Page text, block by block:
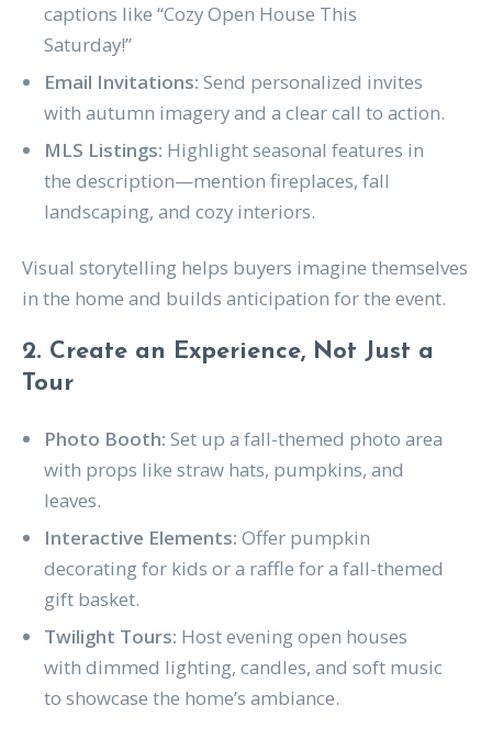
captions like “Cozy Open House This
Saturday!”
Email Invitations: Send personalized invites
with autumn imagery and a clear call to action.
MLS Listings: Highlight seasonal features in
the description—mention fireplaces, fall
landscaping, and cozy interiors.
Visual storytelling helps buyers imagine themselves
in the home and builds anticipation for the event.
2. Create an Experience, Not Just a
Tour
Photo Booth: Set up a fall-themed photo area
with props like straw hats, pumpkins, and
leaves.
Interactive Elements: Offer pumpkin
decorating for kids or a raffle for a fall-themed
gift basket.
Twilight Tours: Host evening open houses
with dimmed lighting, candles, and soft music
to showcase the home’s ambiance.